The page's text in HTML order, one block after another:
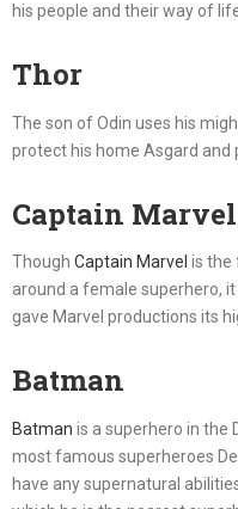
his people and their way of
Thor
The son of Odin uses his
protect his home Asgard and
Captain Marvel
Though Captain Marvel is the
around a female superhero,
gave Marvel productions its
Batman
Batman is a superhero in the
most famous superheroes
have any supernatural